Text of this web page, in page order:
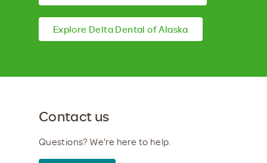
Explore Delta Dental of Alaska
Contact us
Questions? We're here to help.